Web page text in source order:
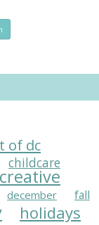
of dc
childcare
creative
december fall
holidays